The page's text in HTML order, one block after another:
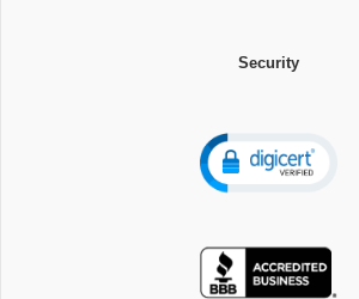
Security